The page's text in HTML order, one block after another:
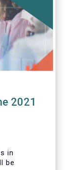
2021
in
be